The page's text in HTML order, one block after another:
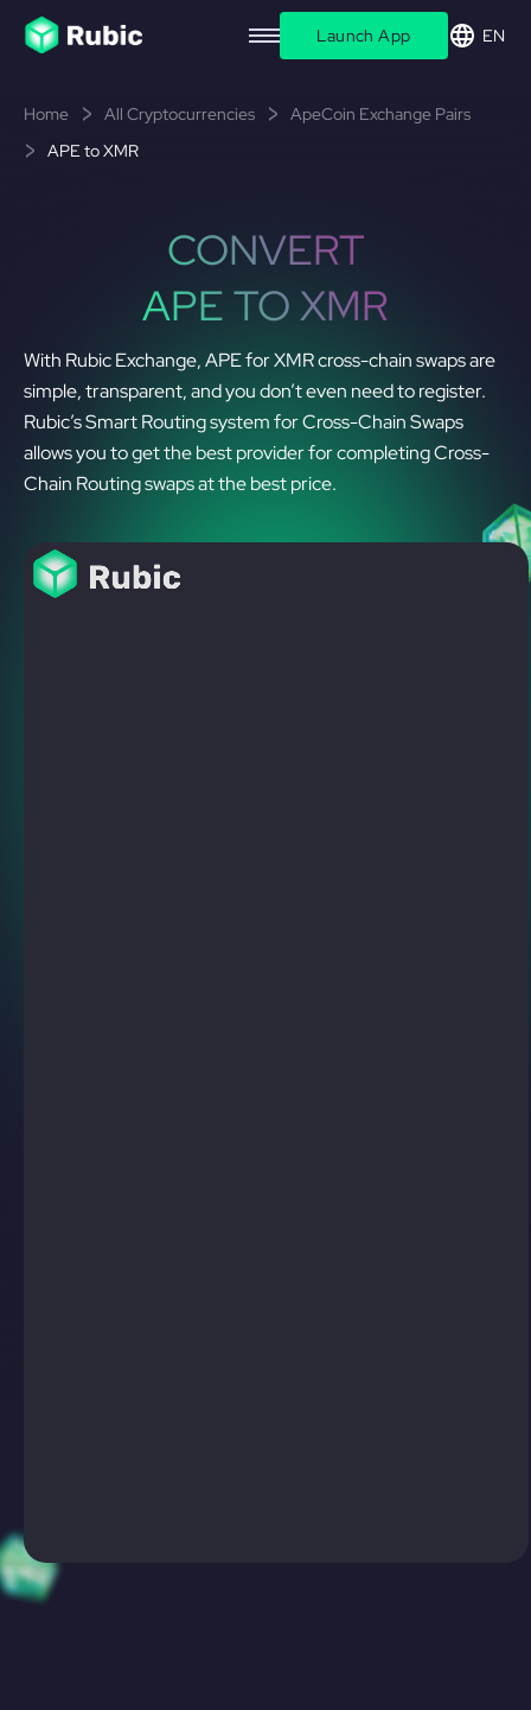
Launch App EN
Home All Cryptocurrencies
ApeCoin Exchange Pairs
APE to XMR
CONVERT
APE TO XMR
With Rubic Exchange, APE for XMR cross-chain swaps are
simple, transparent, and you don’t even need to register.
Rubic’s Smart Routing system for Cross-Chain Swaps
allows you to get the best provider for completing Cross-
Chain Routing swaps at the best price.